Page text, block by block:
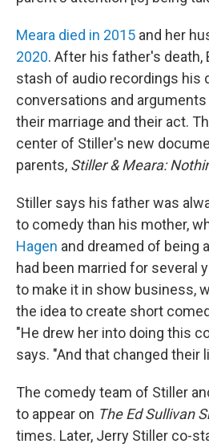
Meara died in 2015 and her
2020. After his father's death,
stash of audio recordings his
conversations and
their marriage and their act.
center of Stiller's new
parents, Stiller & Meara:
Stiller says his father was
to comedy than his mother,
Hagen and dreamed of being
had been married for several
to make it in show business,
the idea to create short
"He drew her into doing this
says. "And that changed their
The comedy team of Stiller
to appear on The Ed Sullivan
times. Later, Jerry Stiller co-